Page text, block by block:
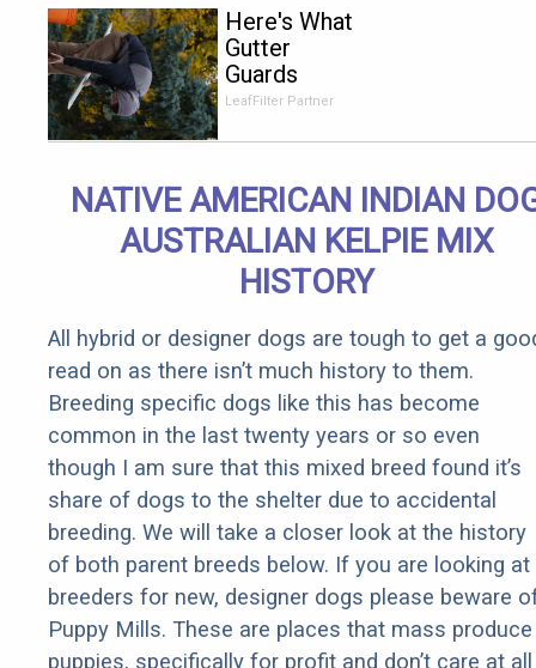
Here's What
Gutter
Guards
Should Cost
Senior
Rebates
LeafFilter Partner
NATIVE AMERICAN INDIAN
AUSTRALIAN KELPIE MIX
HISTORY
All hybrid or designer dogs are tough to get a
read on as there isn’t much history to them.
Breeding specific dogs like this has become
common in the last twenty years or so even
though I am sure that this mixed breed found it’s
share of dogs to the shelter due to accidental
breeding. We will take a closer look at the history
of both parent breeds below. If you are looking at
breeders for new, designer dogs please beware
Puppy Mills. These are places that mass produce
puppies, specifically for profit and don’t care at all